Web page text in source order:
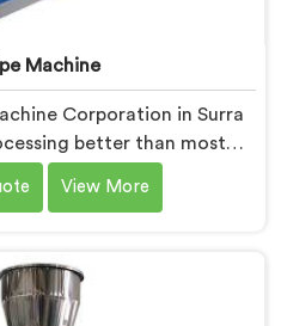
Machine
Corporation in Surra
better than most
are looking for CPVC Pipe
Surra, despite being based
finalizing any design
View More